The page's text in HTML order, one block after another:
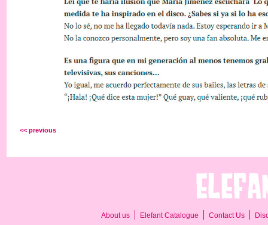
<< previous
About us Elefant Catalogue Contact Us